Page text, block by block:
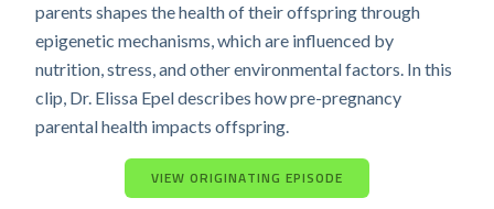
parents shapes the health of their offspring through
epigenetic mechanisms, which are influenced by
nutrition, stress, and other environmental factors. In this
clip, Dr. Elissa Epel describes how pre-pregnancy
parental health impacts offspring.
VIEW ORIGINATING EPISODE